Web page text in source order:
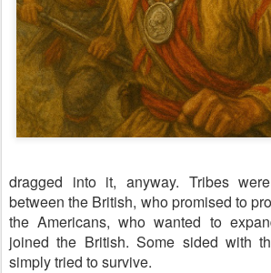
dragged into it, anyway. Tribes
between the British, who promised to
the Americans, who wanted to
joined the British. Some sided with
simply tried to survive.